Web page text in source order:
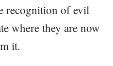
recognition of evil
where they are now
it.